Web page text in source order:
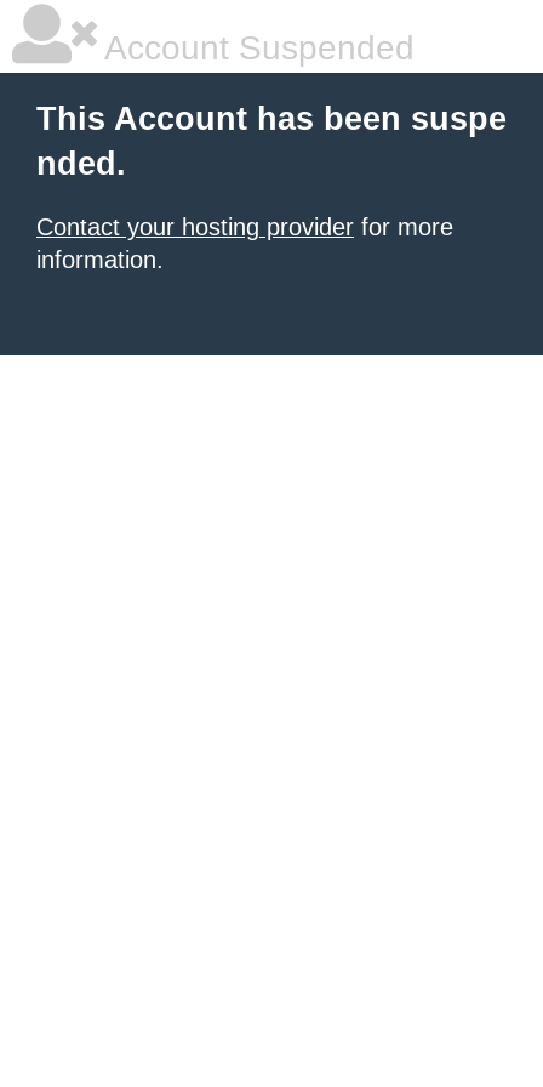
Account Suspended
This Account has been suspe
nded.
Contact your hosting provider for more
information.